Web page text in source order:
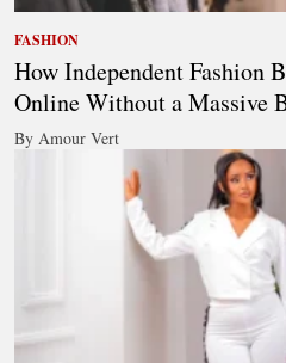
FASHION
How Independent Fashion
Online Without a Massive
By Amour Vert